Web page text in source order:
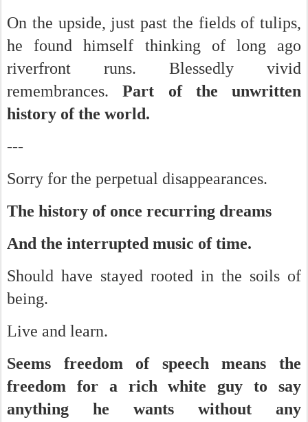
On the upside, just past the fields of tulips,
he found himself thinking of long ago
riverfront runs. Blessedly vivid
remembrances.Part of the unwritten
history of the world.
---
Sorry for the perpetual disappearances.
The history of once recurring dreams
And the interrupted music of time.
Should have stayed rooted in the soils of
being.
Live and learn.
Seems freedom of speech means the
freedom for a rich white guy to say
anything he wants without any